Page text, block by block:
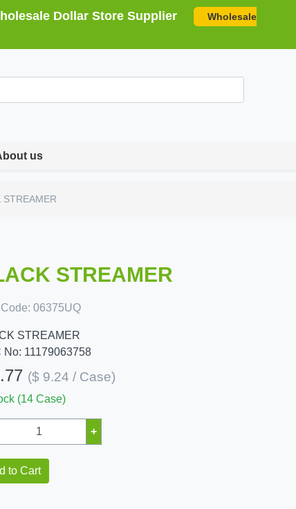
Dollar Store Supplier
Wholesale
us
STREAMER
STREAMER
Code: 06375UQ
STREAMER
No: 11179063758
($ 9.24 / Case)
(14 Case)
+
to Cart